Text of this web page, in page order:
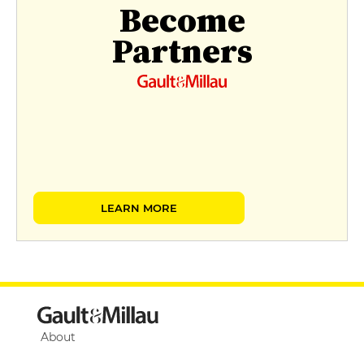
Become
Partners
LEARN MORE
About